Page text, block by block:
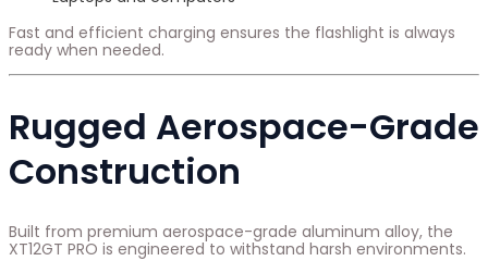
Fast and efficient charging ensures the flashlight is always
ready when needed.
Rugged Aerospace-Grade
Construction
Built from premium aerospace-grade aluminum alloy, the
XT12GT PRO is engineered to withstand harsh environments.